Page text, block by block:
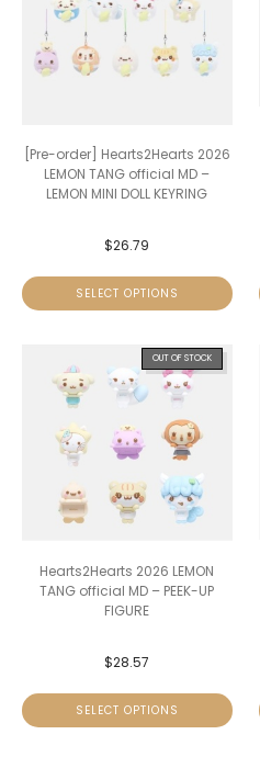
[Pre-order] Hearts2Hearts 2026
LEMON TANG official MD –
LEMON MINI DOLL KEYRING
$26.79
SELECT OPTIONS
OUT OF STOCK
Hearts2Hearts 2026 LEMON
TANG official MD – PEEK-UP
FIGURE
$28.57
SELECT OPTIONS